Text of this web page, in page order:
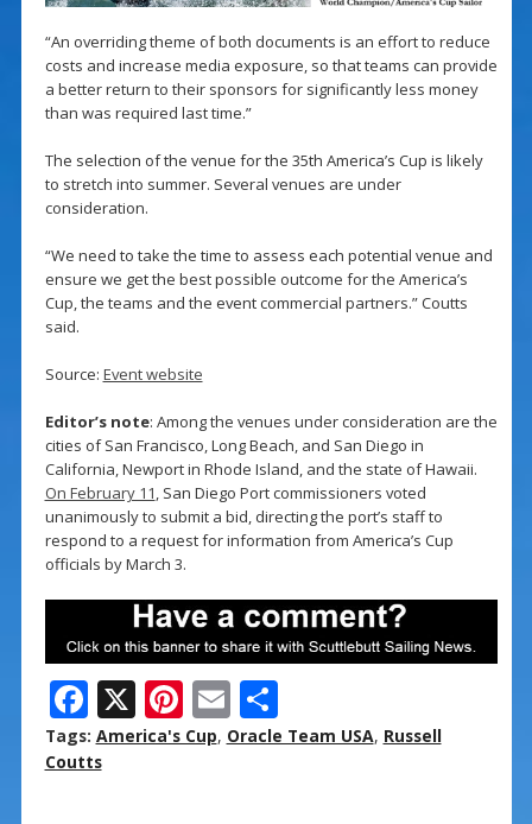
“An overriding theme of both documents is an effort to reduce
costs and increase media exposure, so that teams can provide
a better return to their sponsors for significantly less money
than was required last time.”
The selection of the venue for the 35th America’s Cup is likely
to stretch into summer. Several venues are under
consideration.
“We need to take the time to assess each potential venue and
ensure we get the best possible outcome for the America’s
Cup, the teams and the event commercial partners.” Coutts
said.
Source: Event website
Editor’s note: Among the venues under consideration are the
cities of San Francisco, Long Beach, and San Diego in
California, Newport in Rhode Island, and the state of Hawaii.
On February 11, San Diego Port commissioners voted
unanimously to submit a bid, directing the port’s staff to
respond to a request for information from America’s Cup
officials by March 3.
F
ac
e
X Pi
nt
E
m
S
h
Tags: America's Cup, Oracle Team USA, Russell
Coutts